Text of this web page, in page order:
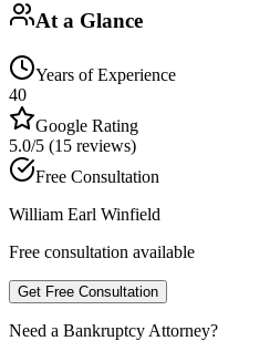
At a Glance
Years of Experience
40
Google Rating
5.0/5 (15 reviews)
Free Consultation
William Earl Winfield
Free consultation available
Get Free Consultation
Need a Bankruptcy Attorney?